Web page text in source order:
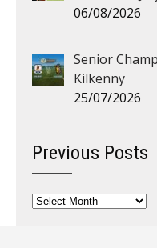
06/08/2026
Senior
Kilkenny
25/07/2026
Previous Posts
Previous